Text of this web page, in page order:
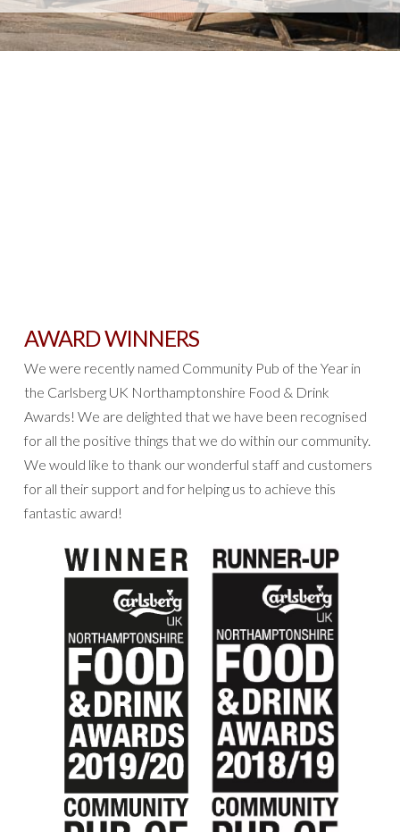
AWARD WINNERS
We were recently named Community Pub of the Year in
the Carlsberg UK Northamptonshire Food & Drink
Awards! We are delighted that we have been recognised
for all the positive things that we do within our community.
We would like to thank our wonderful staff and customers
for all their support and for helping us to achieve this
fantastic award!